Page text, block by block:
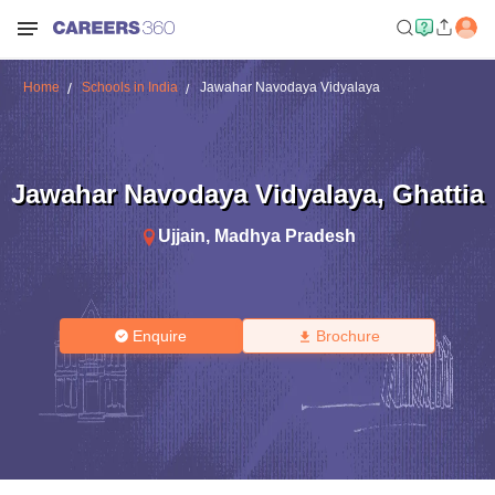
Home Schools in India Jawahar Navodaya Vidyalaya
Jawahar Navodaya Vidyalaya, Ghattia
Ujjain, Madhya Pradesh
Enquire Brochure